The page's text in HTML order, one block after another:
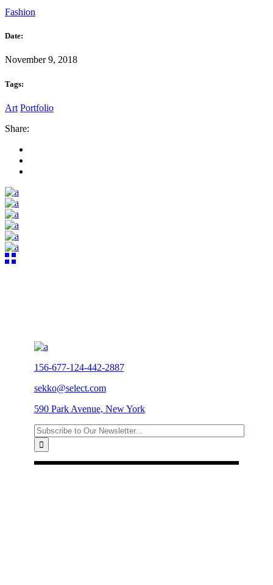
Fashion
Date:
November 9, 2018
Tags:
Art Portfolio
Share:
156-677-124-442-2887
sekko@select.com
590 Park Avenue, New York
